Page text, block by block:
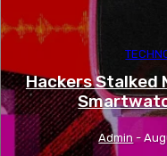
Hackers Stalked
Admin -